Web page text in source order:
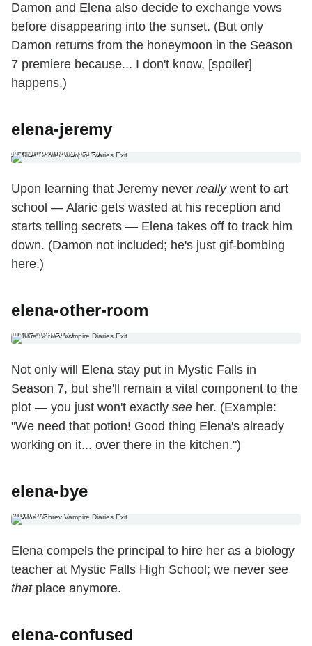
Damon and Elena also decide to exchange vows
before disappearing into the sunset. (But only
Damon returns from the honeymoon in the Season
7 premiere because... I don't know, [spoiler]
happens.)
elena-jeremy
4. The Jeremy Ending Upon learning that Jeremy never really went to
art school — Alaric gets wasted at his reception and starts telling
just gif-bombing here.)
Upon learning that Jeremy never reallywent to art
school — Alaric gets wasted at his reception and
starts telling secrets — Elena takes off to track him
down. (Damon not included; he's just gif-bombing
here.)
elena-other-room
will Elena stay put in Mystic Falls in Season 7, but she’ll remain a vital
component to the plot — you just won’t exactly see her. (Example: “We
in the kitchen.")
Not only will Elena stay put in Mystic Falls in
Season 7, but she'll remain a vital component to the
plot — you just won't exactly see her. (Example:
"We need that potion! Good thing Elena's already
working on it... over there in the kitchen.")
elena-bye
6. The Nine-to-Five Ending Elena compels the principal to hire her as a
anymore.
Elena compels the principal to hire her as a biology
teacher at Mystic Falls High School; we never see
thatplace anymore.
elena-confused
7. The ‘Huh? What’s Going On?’ Ending Because she literally can’t even